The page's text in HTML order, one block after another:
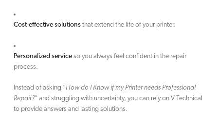
Cost-effective solutions that extend the life of your printer.
Personalized service so you always feel confident in the repair
process.
Instead of asking “How do I Know if my Printer needs Professional
Repair?” and struggling with uncertainty, you can rely on V Technical
to provide answers and lasting solutions.